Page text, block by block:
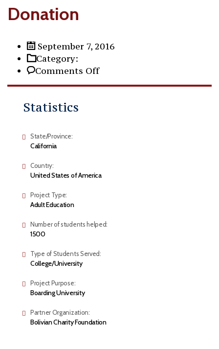
Donation
September 7, 2016
Category:
Comments Offon
Donation
Statistics
State/Province:
California
Country:
United States of America
Project Type:
Adult Education
Number of students helped:
1500
Type of Students Served:
College/University
Project Purpose:
Boarding University
Partner Organization:
Bolivian Charity Foundation